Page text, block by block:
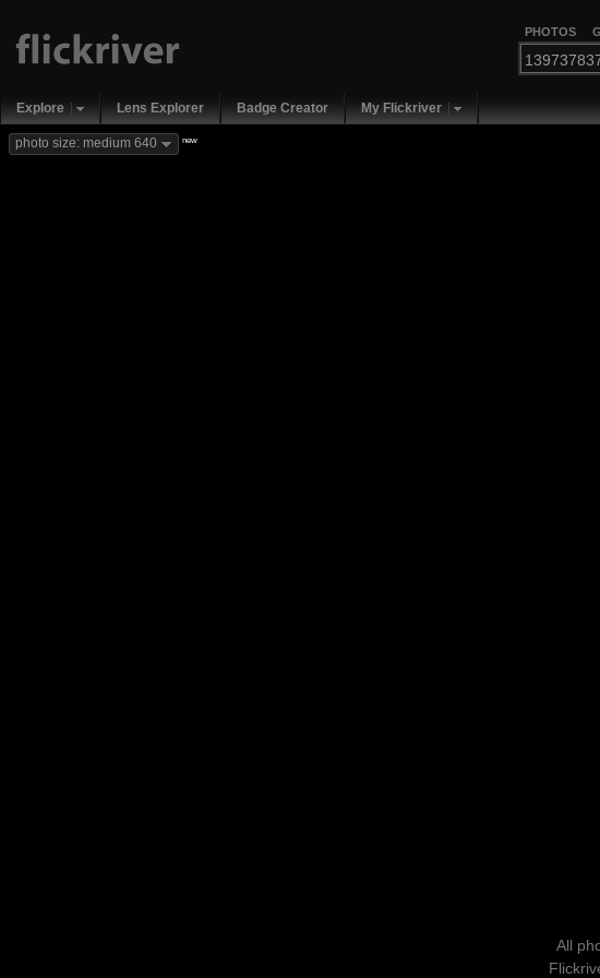
PHOTOS
Explore Lens Explorer Badge Creator My Flickriver
photo size: medium 640 new
All